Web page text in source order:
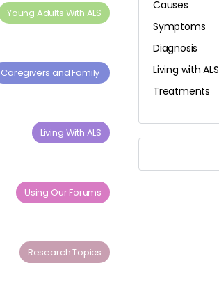
Young Adults ​With​ ​ALS
Caregivers and Family ​
Living With ALS
Using Our Forums
Research Topics
Causes
Symptoms
Diagnosis
Living with ALS
Treatments